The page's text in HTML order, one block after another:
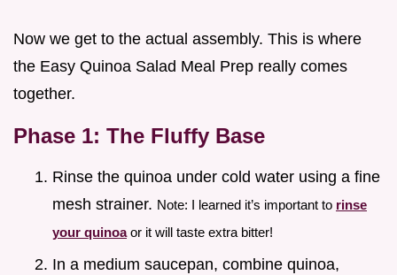
Now we get to the actual assembly. This is where
the Easy Quinoa Salad Meal Prep really comes
together.
Phase 1: The Fluffy Base
Rinse the quinoa under cold water using a fine
mesh strainer. Note: I learned it’s important to rinse
your quinoaor it will taste extra bitter!
In a medium saucepan, combine quinoa,